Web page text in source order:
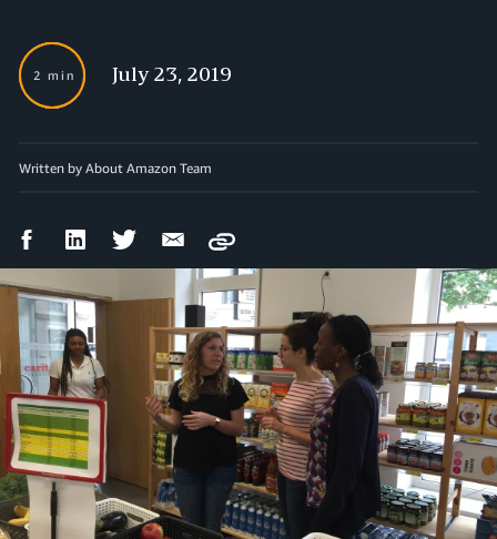
2 min July 23, 2019
Written by About Amazon Team
FacebookLinkedIn Twitter Email
Copy